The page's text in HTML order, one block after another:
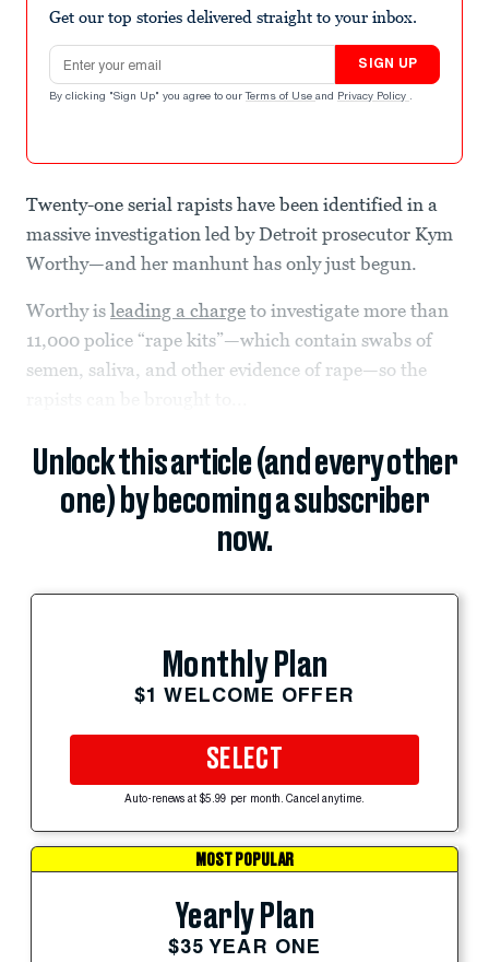
Get our top stories delivered straight to your inbox.
Email address
SIGN UP
By clicking "Sign Up" you agree to our Terms of Use and Privacy Policy .
Twenty-one serial rapists have been identified in a
massive investigation led by Detroit prosecutor Kym
Worthy—and her manhunt has only just begun.
Worthy is leading a charge to investigate more than
11,000 police “rape kits”—which contain swabs of
semen, saliva, and other evidence of rape—so the
Unlock this article (and every other
one) by becoming a subscriber
now.
Monthly Plan
$1 WELCOME OFFER
SELECT
Auto-renews at $5.99 per month. Cancel anytime.
MOST POPULAR
Yearly Plan
$35 YEAR ONE